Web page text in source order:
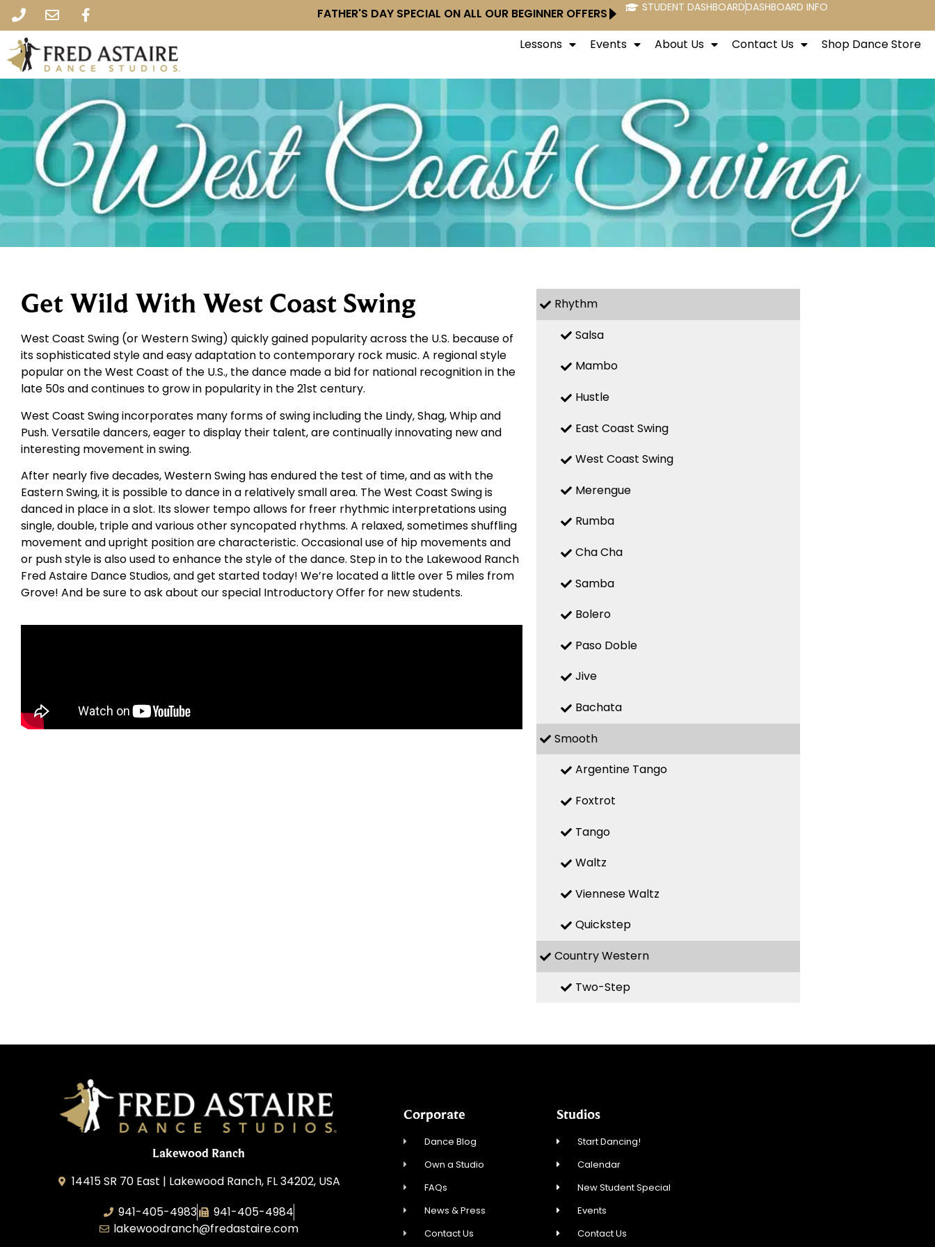
FATHER'S DAY SPECIAL ON ALL OUR BEGINNER OFFERS STUDENT DASHBOARDDASHBOARD INFO
Lessons Events About Us Contact Us Shop Dance Store
Get Wild With West Coast Swing
West Coast Swing (or Western Swing) quickly gained popularity across the U.S. because of
its sophisticated style and easy adaptation to contemporary rock music. A regional style
popular on the West Coast of the U.S., the dance made a bid for national recognition in the
late 50s and continues to grow in popularity in the 21st century.
West Coast Swing incorporates many forms of swing including the Lindy, Shag, Whip and
Push. Versatile dancers, eager to display their talent, are continually innovating new and
interesting movement in swing.
After nearly five decades, Western Swing has endured the test of time, and as with the
Eastern Swing, it is possible to dance in a relatively small area. The West Coast Swing is
danced in place in a slot. Its slower tempo allows for freer rhythmic interpretations using
single, double, triple and various other syncopated rhythms. A relaxed, sometimes shuffling
movement and upright position are characteristic. Occasional use of hip movements and
or push style is also used to enhance the style of the dance. Step in to the Lakewood Ranch
Fred Astaire Dance Studios, and get started today! We’re located a little over 5 miles from
Grove! And be sure to ask about our special Introductory Offer for new students.
Rhythm
Salsa
Mambo
Hustle
East Coast Swing
West Coast Swing
Merengue
Rumba
Cha Cha
Samba
Bolero
Paso Doble
Jive
Bachata
Smooth
Argentine Tango
Foxtrot
Tango
Waltz
Viennese Waltz
Quickstep
Country Western
Two-Step
Lakewood Ranch
14415 SR 70 East | Lakewood Ranch, FL 34202, USA
941-405-4983
941-405-4984
lakewoodranch@fredastaire.com
Corporate
Dance Blog
Own a Studio
FAQs
News & Press
Contact Us
Studios
Start Dancing!
Calendar
New Student Special
Events
Contact Us